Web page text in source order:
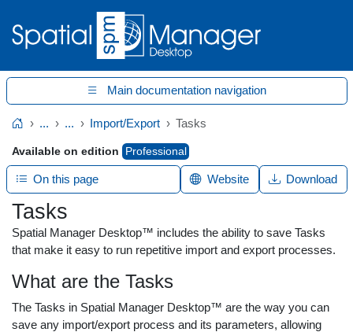
Main documentation navigation
Home... ... Import/Export Tasks
Tasks
Spatial Manager Desktop™ includes the ability to save Tasks
that make it easy to run repetitive import and export processes.
What are the Tasks
The Tasks in Spatial Manager Desktop™ are the way you can
save any import/export process and its parameters, allowing
Available on edition Professional
On this page Website Download